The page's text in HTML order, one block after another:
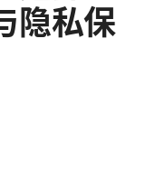
隐私保